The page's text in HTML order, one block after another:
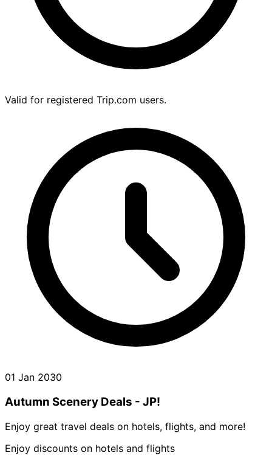
Valid for registered Trip.com users.
01 Jan 2030
Autumn Scenery Deals - JP!
Enjoy great travel deals on hotels, flights, and more!
Enjoy discounts on hotels and flights